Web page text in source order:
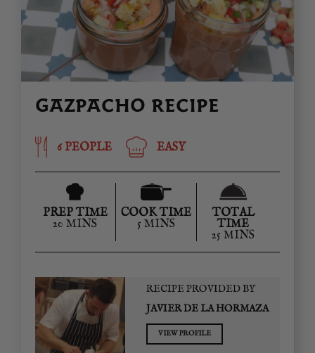
GAZPACHO RECIPE
6 PEOPLE EASY
PREP TIME
20 MINS
COOK TIME
5 MINS
TOTAL
TIME
25 MINS
RECIPE PROVIDED BY
JAVIER DE LA HORMAZA
VIEW PROFILE